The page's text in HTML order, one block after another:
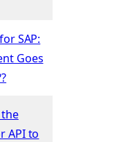
SAP:
Goes
API to